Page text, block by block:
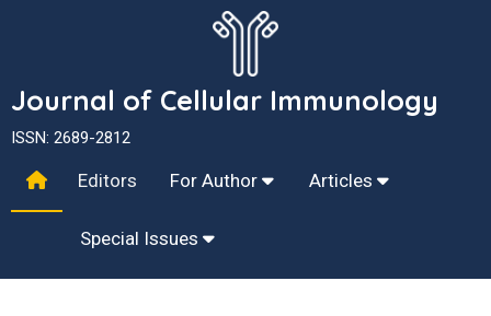
Journal of Cellular Immunology
ISSN: 2689-2812
Editors For Author Articles
Special Issues